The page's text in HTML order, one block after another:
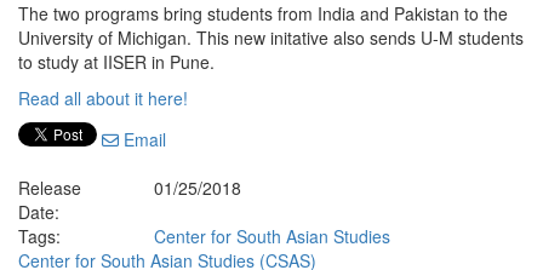
The two programs bring students from India and Pakistan to the
University of Michigan. This new initative also sends U-M students
to study at IISER in Pune.
Read all about it here!
Email
Release
Date:
01/25/2018
Tags:
Center for South Asian Studies
Center for South Asian Studies (CSAS)